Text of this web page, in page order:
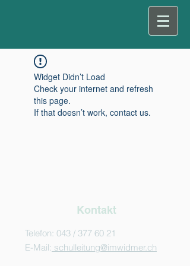
Widget Didn’t Load
Check your internet and refresh
this page.
If that doesn’t work, contact us.
Kontakt
Telefon: 043 / 377 60 21
E-Mail: schulleitung@imwidmer.ch